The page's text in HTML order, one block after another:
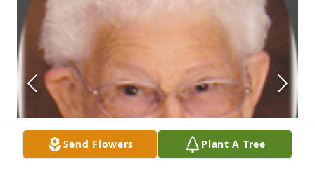
Send Flowers Plant A Tree